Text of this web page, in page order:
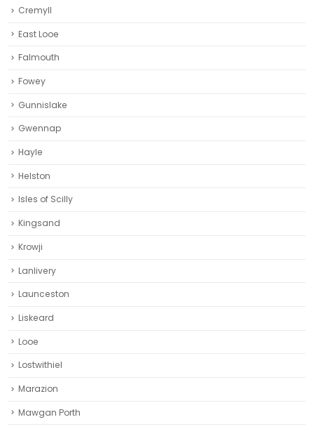
Cremyll
East Looe
Falmouth
Fowey
Gunnislake
Gwennap
Hayle
Helston‎
Isles of Scilly
Kingsand
Krowji
Lanlivery
Launceston
Liskeard‎
Looe
Lostwithiel
Marazion
Mawgan Porth